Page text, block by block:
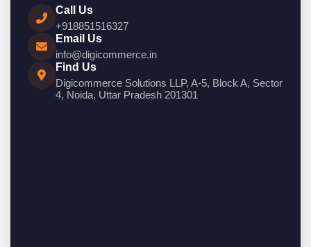
Call Us
+918851516327
Email Us
info@digicommerce.in
Find Us
Digicommerce Solutions LLP, A-5, Block A, Sector
4, Noida, Uttar Pradesh 201301